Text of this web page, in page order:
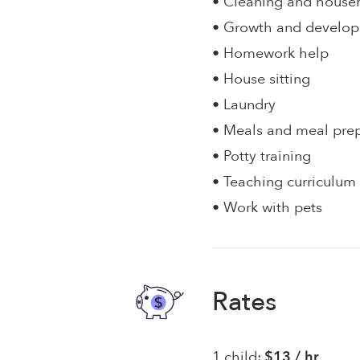
• Growth and
• Homework help
• House sitting
• Laundry
• Meals and meal
• Potty training
• Teaching curriculum
• Work with pets
Rates